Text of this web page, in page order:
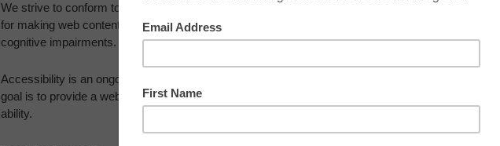
We strive to conform to the
,
for making web content more accessible for people with a wide range of disabilities, including
cognitive impairments.
Accessibility is an ongoing effort, and we regularly evaluate our website to identify and address
goal is to provide a website that is usable and accessible to the broadest possible audience,
ability.